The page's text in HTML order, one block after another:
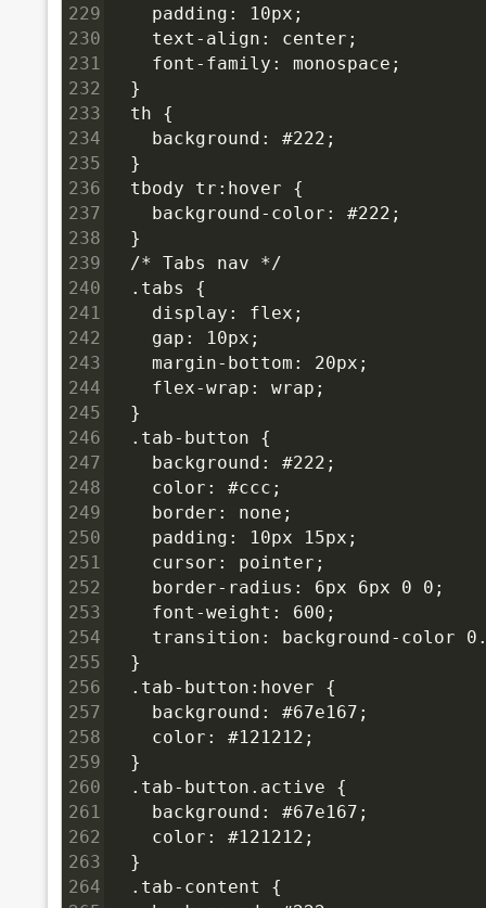
229
padding: 10px;
230
text-align: center;
231
font-family: monospace;
232
  }
233
  th {
234
background: #222;
235
  }
236
  tbody tr:hover {
237
background-color: #222;
238
  }
239
  /* Tabs nav */
240
  .tabs {
241
display: flex;
242
gap: 10px;
243
margin-bottom: 20px;
244
flex-wrap: wrap;
245
  }
246
  .tab-button {
247
background: #222;
248
color: #ccc;
249
border: none;
250
padding: 10px 15px;
251
cursor: pointer;
252
border-radius: 6px 6px 0 0;
253
font-weight: 600;
254
transition: background-color
255
  }
256
  .tab-button:hover {
257
background: #67e167;
258
color: #121212;
259
  }
260
  .tab-button.active {
261
background: #67e167;
262
color: #121212;
263
  }
264
  .tab-content {